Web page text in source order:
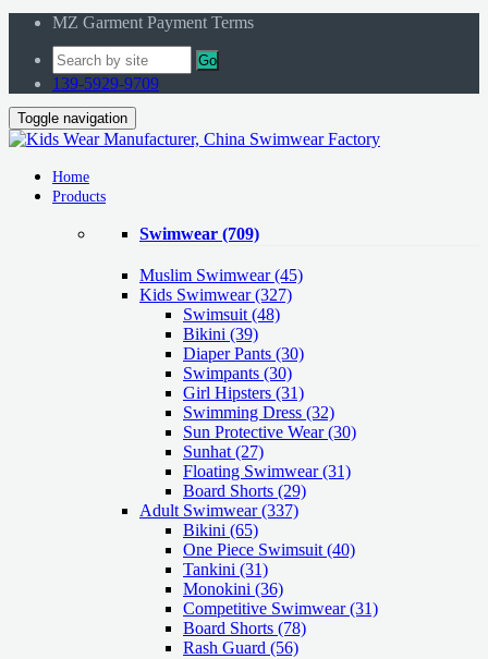
MZ Garment Payment Terms
Go
139-5929-9709
Toggle navigation
Home
Products
Swimwear (709)
Muslim Swimwear(45)
Kids Swimwear(327)
Swimsuit (48)
Bikini (39)
Diaper Pants (30)
Swimpants (30)
Girl Hipsters (31)
Swimming Dress (32)
Sun Protective Wear (30)
Sunhat (27)
Floating Swimwear (31)
Board Shorts (29)
Adult Swimwear(337)
Bikini (65)
One Piece Swimsuit (40)
Tankini (31)
Monokini (36)
Competitive Swimwear (31)
Board Shorts (78)
Rash Guard (56)